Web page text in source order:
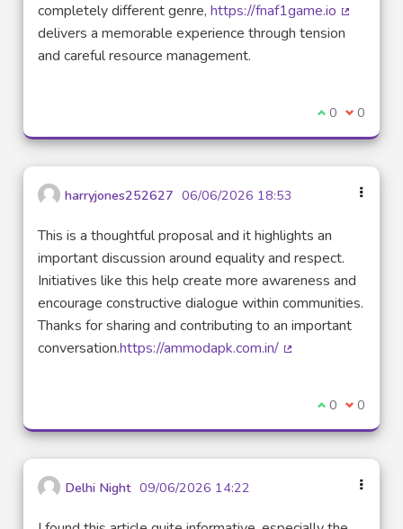
completely different genre, https://fnaf1game.io
(Lien
delivers a memorable experience through tension
and careful resource management.
Je suis
0 Je ne
0
harryjones252627 06/06/2026 18:53
This is a thoughtful proposal and it highlights an
important discussion around equality and respect.
Initiatives like this help create more awareness and
encourage constructive dialogue within communities.
Thanks for sharing and contributing to an important
conversation.https://ammodapk.com.in/
Je suis
0 Je ne
0
Delhi Night 09/06/2026 14:22